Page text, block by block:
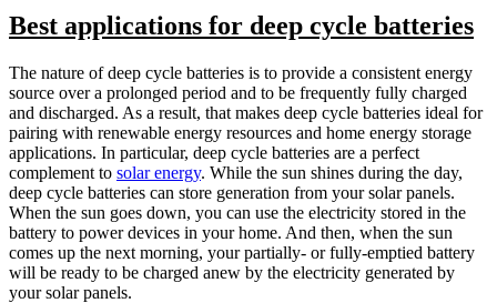
Best applications for deep cycle batteries
The nature of deep cycle batteries is to provide a consistent energy
source over a prolonged period and to be frequently fully charged
and discharged. As a result, that makes deep cycle batteries ideal for
pairing with renewable energy resources and home energy storage
applications. In particular, deep cycle batteries are a perfect
complement to solar energy. While the sun shines during the day,
deep cycle batteries can store generation from your solar panels.
When the sun goes down, you can use the electricity stored in the
battery to power devices in your home. And then, when the sun
comes up the next morning, your partially- or fully-emptied battery
will be ready to be charged anew by the electricity generated by
your solar panels.